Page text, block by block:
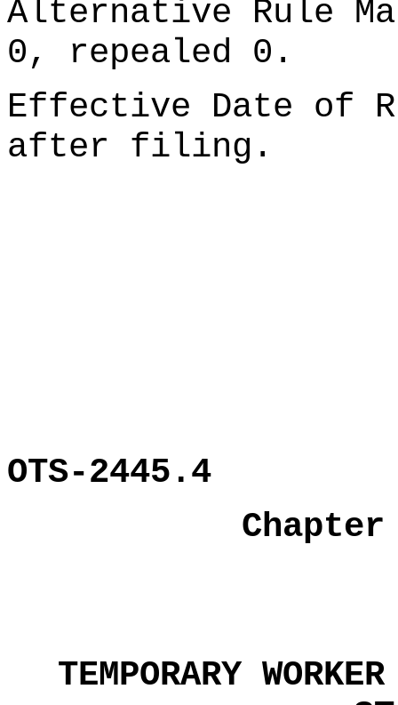
Alternative Rule
0, repealed 0.
Effective Date of
after filing.
OTS-2445.4
Chapter
TEMPORARY